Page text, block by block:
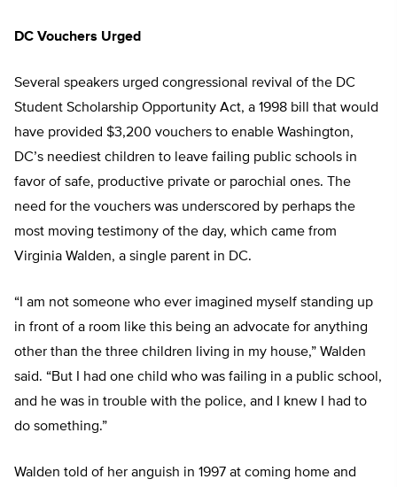
DC Vouchers Urged
Several speakers urged congressional revival of the DC
Student Scholarship Opportunity Act, a 1998 bill that would
have provided $3,200 vouchers to enable Washington,
DC’s neediest children to leave failing public schools in
favor of safe, productive private or parochial ones. The
need for the vouchers was underscored by perhaps the
most moving testimony of the day, which came from
Virginia Walden, a single parent in DC.
“I am not someone who ever imagined myself standing up
in front of a room like this being an advocate for anything
other than the three children living in my house,” Walden
said. “But I had one child who was failing in a public school,
and he was in trouble with the police, and I knew I had to
do something.”
Walden told of her anguish in 1997 at coming home and